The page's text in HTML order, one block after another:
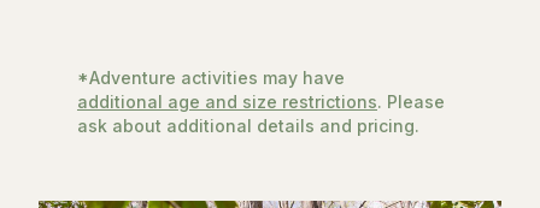
*Adventure activities may have
additional age and size restrictions. Please
ask about additional details and pricing.